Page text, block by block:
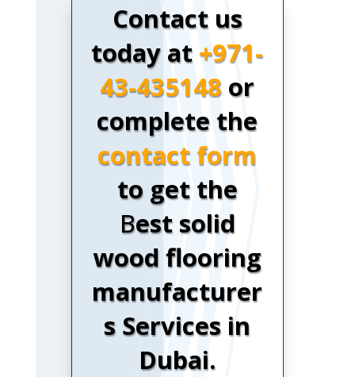
Contact us
today at+971-
43-435148 or
complete the
contact form
to get the
Best solid
wood flooring
manufacturer
s Services in
Dubai.